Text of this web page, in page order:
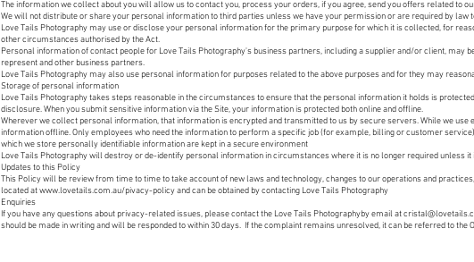
The information we collect about you will allow us to contact you, process your orders, if you agree, send you offers related to
We will not distribute or share your personal information to third parties unless we have your permission or are required by law
Love Tails Photography may use or disclose your personal information for the primary purpose for which it is collected, for
other circumstances authorised by the Act.
Personal information of contact people for Love Tails Photography's business partners, including a supplier and/or client, may
represent and other business partners.​
Love Tails Photography may also use personal information for purposes related to the above purposes and for they may
​Storage of personal information
Love Tails Photography takes steps reasonable in the circumstances to ensure that the personal information it holds is
disclosure. When you submit sensitive information via the Site, your information is protected both online and offline.
Wherever we collect personal information, that information is encrypted and transmitted to us by secure servers. While we
information offline. Only employees who need the information to perform a specific job (for example, billing or customer
which we store personally identifiable information are kept in a secure environment
Love Tails Photography will destroy or de-identify personal information in circumstances where it is no longer required unless
Updates to this Policy
This Policy will be review from time to time to take account of new laws and technology, changes to our operations and
located atwww.lovetails.com.au/pivacy-policyand can be obtained by contacting Love Tails Photography
Enquiries
If you have any questions about privacy-related issues, please contact the Love Tails Photographyby email at
should be made in writing and will be responded to within 30 days. If the complaint remains unresolved, it can be referred to